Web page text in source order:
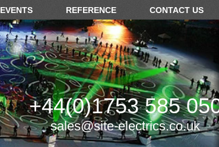
EVENTS REFERENCE CONTACT US
+44(0)1753 585
sales@site-electrics.co.uk